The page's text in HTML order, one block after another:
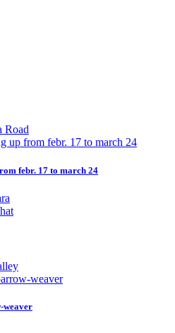
Road
febr. 17 to march 24
weaver